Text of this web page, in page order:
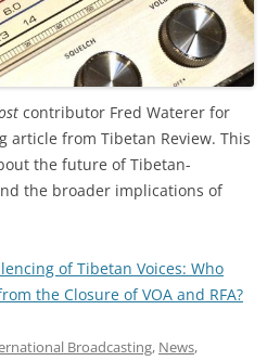
contributor Fred Waterer for
article from Tibetan Review. This
the future of Tibetan-
the broader implications of
of Tibetan Voices: Who
the Closure of VOA and RFA?
Broadcasting, News,